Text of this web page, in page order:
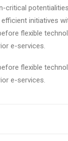
critical
initiatives
flexible
e-services.
flexible
e-services.